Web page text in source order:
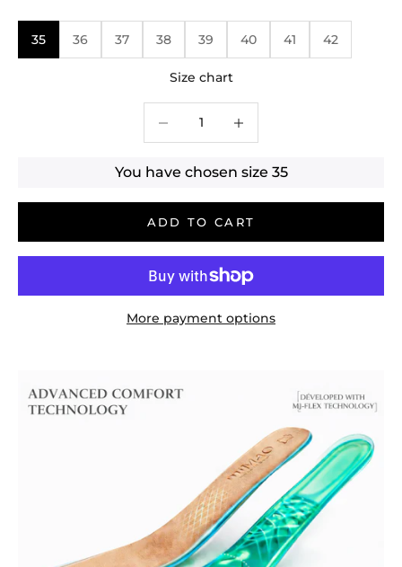
35 36 37 38 39 40 41 42
Size chart
You have chosen size 35
ADD TO CART
More payment options